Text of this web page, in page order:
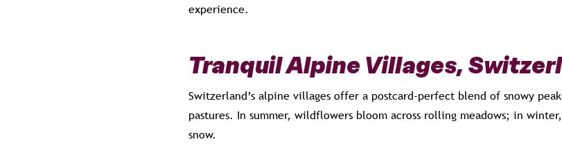
experience.
Tranquil Alpine Villages,
Switzerland’s alpine villages offer a postcard-perfect blend of snowy
pastures. In summer, wildflowers bloom across rolling meadows; in
snow.